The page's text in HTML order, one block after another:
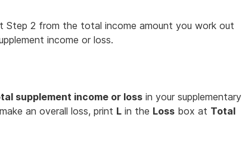
2 from the total income amount you work out
income or loss.
supplement income or loss in your supplementary
an overall loss, print L in the Loss box at Total